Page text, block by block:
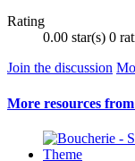
Rating
0.00 star(s) 0
Join the discussion
More resources